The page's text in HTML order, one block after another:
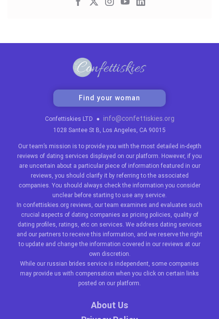
Our team’s mission is to provide you with the most detailed in-depth
reviews of dating services displayed on our platform. However, if you
are uncertain about a particular piece of information featured in our
reviews, you should clarify it by referring to the associated
companies. You should always check the information you consider
unclear before starting to use any service.
In confettiskies.org reviews, our team examines and evaluates such
crucial aspects of dating companies as pricing policies, quality of
dating profiles, ratings, etc on services. We address dating services
and our partners to receive this information, and we reserve the right
to update and change the information covered in our reviews at our
own discretion.
While our russian brides service is independent, some companies
may provide us with compensation when you click on certain links
posted on our platform.
About Us
Find your woman
Confettiskies LTD ● info@confettiskies.org
1028 Santee St B, Los Angeles, CA 90015